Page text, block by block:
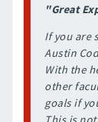
"Great
If you are
Austin
With the
other
goals if
This is